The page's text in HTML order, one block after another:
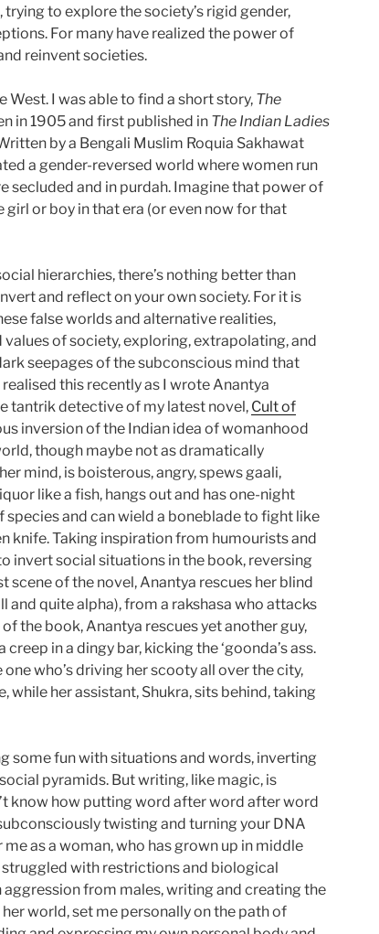
to explore the society’s rigid gender,
For many have realized the power of
reinvent societies.
West. I was able to find a short story, The
in 1905 and first published in The Indian Ladies
by a Bengali Muslim Roquia Sakhawat
a gender-reversed world where women run
secluded and in purdah. Imagine that power of
girl or boy in that era (or even now for that
hierarchies, there’s nothing better than
and reflect on your own society. For it is
false worlds and alternative realities,
of society, exploring, extrapolating, and
seepages of the subconscious mind that
this recently as I wrote Anantya
tantrik detective of my latest novel, Cult of
inversion of the Indian idea of womanhood
though maybe not as dramatically
mind, is boisterous, angry, spews gaali,
like a fish, hangs out and has one-night
species and can wield a boneblade to fight like
knife. Taking inspiration from humourists and
invert social situations in the book, reversing
scene of the novel, Anantya rescues her blind
and quite alpha), from a rakshasa who attacks
the book, Anantya rescues yet another guy,
in a dingy bar, kicking the ‘goonda’s ass.
one who’s driving her scooty all over the city,
while her assistant, Shukra, sits behind, taking
some fun with situations and words, inverting
pyramids. But writing, like magic, is
know how putting word after word after word
twisting and turning your DNA
me as a woman, who has grown up in middle
with restrictions and biological
aggression from males, writing and creating the
world, set me personally on the path of